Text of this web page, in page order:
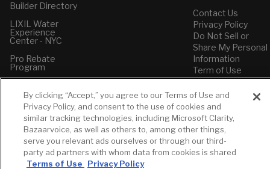
Builder Directory
LIXIL Water
Experience
Center - NYC
Pro Rebate
Program
Contact Us
Privacy Policy
Do Not Sell or
Share My Personal
Information
Term of Use
American Standard
FAQs
Grohe FAQs
By clicking “Accept,” you agree to our Terms of Use and
Privacy Policy, and consent to the use of cookies and
similar tracking technologies, including Microsoft Clarity,
Bazaarvoice, as well as others to, among other things,
serve you relevant ads ourselves or through our third-
party ad partners with whom data from cookies is shared
Terms of Use
Privacy Policy